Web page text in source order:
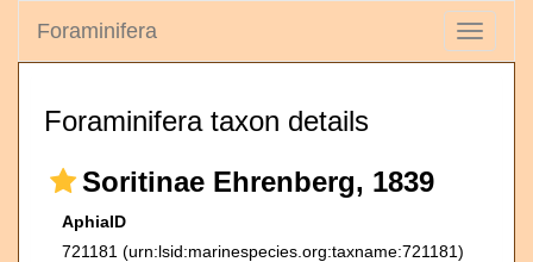
Toggle
Foraminifera
Foraminifera taxon details
Soritinae Ehrenberg, 1839
AphiaID
721181 (urn:lsid:marinespecies.org:taxname:721181)